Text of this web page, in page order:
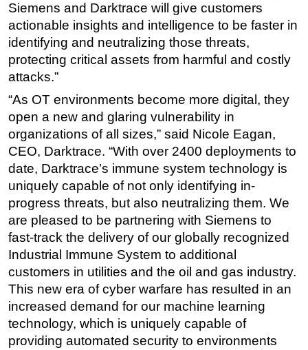
Siemens and Darktrace will give customers
actionable insights and intelligence to be faster in
identifying and neutralizing those threats,
protecting critical assets from harmful and costly
attacks.”
“As OT environments become more digital, they
open a new and glaring vulnerability in
organizations of all sizes,” said Nicole Eagan,
CEO, Darktrace. “With over 2400 deployments to
date, Darktrace’s immune system technology is
uniquely capable of not only identifying in-
progress threats, but also neutralizing them. We
are pleased to be partnering with Siemens to
fast-track the delivery of our globally recognized
Industrial Immune System to additional
customers in utilities and the oil and gas industry.
This new era of cyber warfare has resulted in an
increased demand for our machine learning
technology, which is uniquely capable of
providing automated security to environments